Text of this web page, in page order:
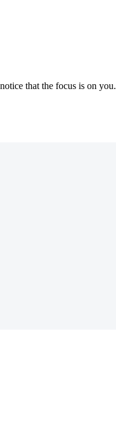
that the focus is on you.